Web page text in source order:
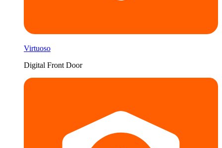
Virtuoso
Digital Front Door